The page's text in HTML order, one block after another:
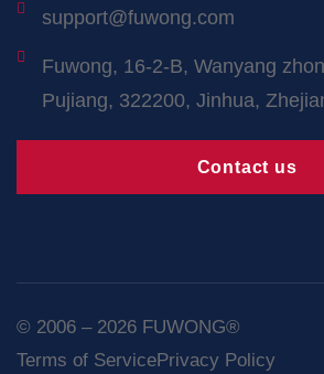
support@fuwong.com
Fuwong, 16-2-B, Wanyang
Pujiang, 322200, Jinhua,
Contact us
© 2006 – 2026 FUWONG®
Terms of ServicePrivacy Policy